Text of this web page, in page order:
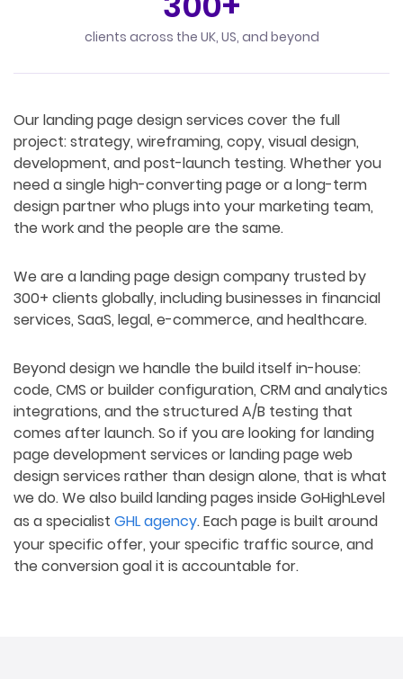
clients across the UK, US, and beyond
Our landing page design services cover the full
project: strategy, wireframing, copy, visual design,
development, and post-launch testing. Whether you
need a single high-converting page or a long-term
design partner who plugs into your marketing team,
the work and the people are the same.
We are a landing page design company trusted by
300+ clients globally, including businesses in financial
services, SaaS, legal, e-commerce, and healthcare.
Beyond design we handle the build itself in-house:
code, CMS or builder configuration, CRM and analytics
integrations, and the structured A/B testing that
comes after launch. So if you are looking for landing
page development services or landing page web
design services rather than design alone, that is what
we do. We also build landing pages inside GoHighLevel
as a specialist GHL agency. Each page is built around
your specific offer, your specific traffic source, and
the conversion goal it is accountable for.